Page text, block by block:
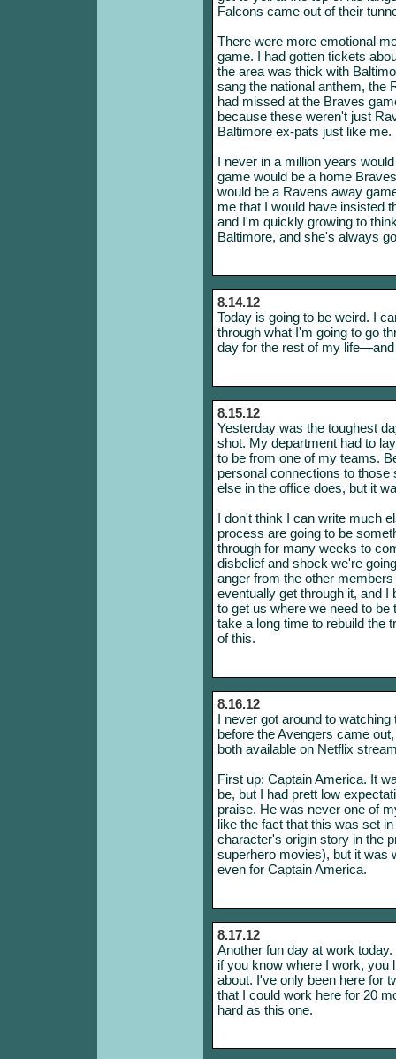
Falcons came out of their
There were more emotional
game. I had gotten tickets
the area was thick with
sang the national anthem, the
had missed at the Braves
because these weren't just
Baltimore ex-pats just like me.
I never in a million years
game would be a home
would be a Ravens away
me that I would have insisted
and I'm quickly growing to
Baltimore, and she's always
8.14.12
Today is going to be weird. I
through what I'm going to go
day for the rest of my life—and
8.15.12
Yesterday was the toughest
shot. My department had to
to be from one of my teams.
personal connections to
else in the office does, but it
I don't think I can write much
process are going to be
through for many weeks to
disbelief and shock we're
anger from the other
eventually get through it, and
to get us where we need to
take a long time to rebuild the
of this.
8.16.12
I never got around to
before the Avengers came
both available on Netflix
First up: Captain America. It
be, but I had prett low
praise. He was never one of
like the fact that this was set
character's origin story in the
superhero movies), but it was
even for Captain America.
8.17.12
Another fun day at work
if you know where I work, you
about. I've only been here for
that I could work here for 20
hard as this one.